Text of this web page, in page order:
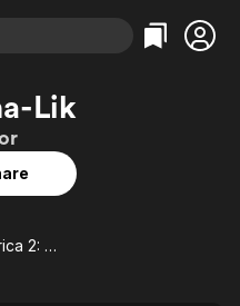
Categories
Comedy
En Español
Categories
True Crime
Classics
Lik
Zodiac America 2: Evil Destroyer